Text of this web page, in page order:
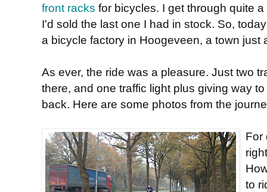
front racks for bicycles. I get through quite
I'd sold the last one I had in stock. So,
a bicycle factory in Hoogeveen, a town just
As ever, the ride was a pleasure. Just two
there, and one traffic light plus giving way
back. Here are some photos from the
For
to